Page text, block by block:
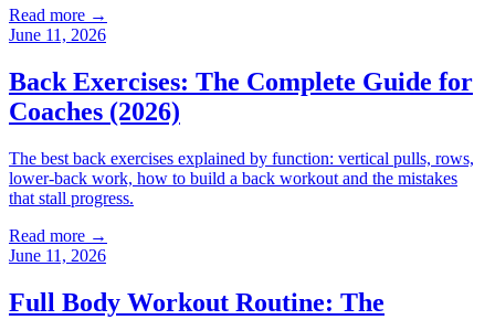
Read more →
June 11, 2026
Back Exercises: The Complete Guide for
Coaches (2026)
The best back exercises explained by function: vertical pulls, rows,
lower-back work, how to build a back workout and the mistakes
that stall progress.
Read more →
June 11, 2026
Full Body Workout Routine: The